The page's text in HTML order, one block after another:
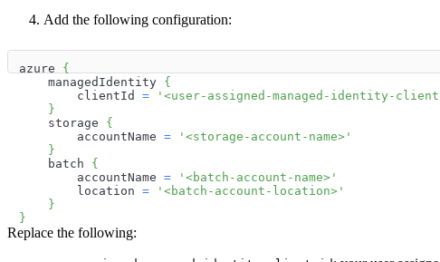
Add the following configuration:
azure {
    managedIdentity
{
        clientId
=
'<user-assigned-managed-identity-
}
    storage
{
        accountName
=
'<storage-account-name>'
}
    batch
{
        accountName
=
'<batch-account-name>'
        location
=
'<batch-account-location>'
}
}
Replace the following: